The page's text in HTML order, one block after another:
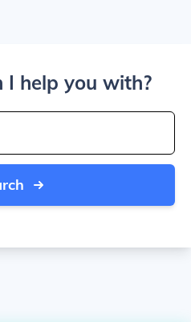
I help you with?